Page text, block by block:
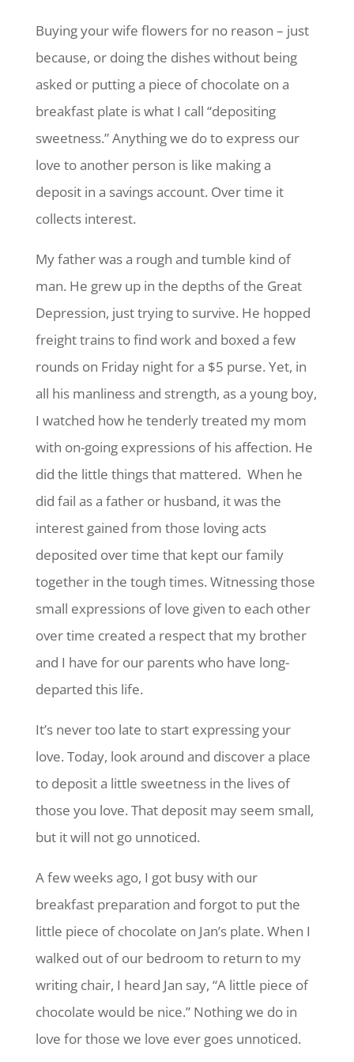
Buying your wife flowers for no reason – just
because, or doing the dishes without being
asked or putting a piece of chocolate on a
breakfast plate is what I call “depositing
sweetness.” Anything we do to express our
love to another person is like making a
deposit in a savings account. Over time it
collects interest.
My father was a rough and tumble kind of
man. He grew up in the depths of the Great
Depression, just trying to survive. He hopped
freight trains to find work and boxed a few
rounds on Friday night for a $5 purse. Yet, in
all his manliness and strength, as a young boy,
I watched how he tenderly treated my mom
with on-going expressions of his affection. He
did the little things that mattered. When he
did fail as a father or husband, it was the
interest gained from those loving acts
deposited over time that kept our family
together in the tough times. Witnessing those
small expressions of love given to each other
over time created a respect that my brother
and I have for our parents who have long-
departed this life.
It’s never too late to start expressing your
love. Today, look around and discover a place
to deposit a little sweetness in the lives of
those you love. That deposit may seem small,
but it will not go unnoticed.
A few weeks ago, I got busy with our
breakfast preparation and forgot to put the
little piece of chocolate on Jan’s plate. When I
walked out of our bedroom to return to my
writing chair, I heard Jan say, “A little piece of
chocolate would be nice.” Nothing we do in
love for those we love ever goes unnoticed.